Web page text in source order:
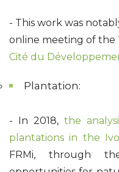
- This work was
online meeting of the
Cité du
Plantation:
- In 2018, the
plantations in the
FRMi, through